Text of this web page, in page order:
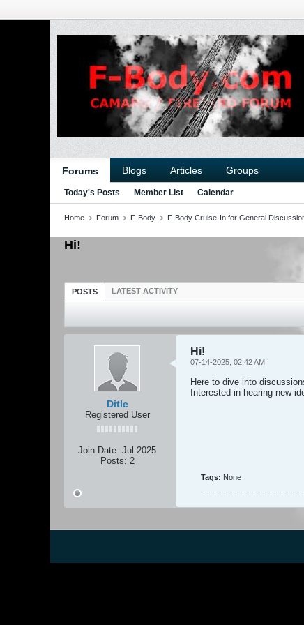
Forums Blogs Articles Groups
Today's Posts Member List Calendar
Home Forum F-Body F-Body Cruise-In for General
Hi!
POSTS LATEST ACTIVITY
Ditle
Registered User
Join Date: Jul 2025
Posts: 2
Hi!
07-14-2025, 02:42 AM
Here to dive into
Interested in hearing new
Tags: None